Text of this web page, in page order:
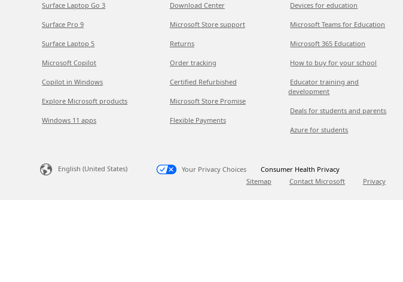
Surface Laptop Go 3
Surface Pro 9
Surface Laptop 5
Microsoft Copilot
Copilot in Windows
Explore Microsoft products
Windows 11 apps
Download Center
Microsoft Store support
Returns
Order tracking
Certified Refurbished
Microsoft Store Promise
Flexible Payments
Devices for education
Microsoft Teams for Education
Microsoft 365 Education
How to buy for your school
Educator training and
development
Deals for students and parents
Azure for students
English (United States) Your Privacy Choices
Consumer Health Privacy
Sitemap
Contact Microsoft Privacy